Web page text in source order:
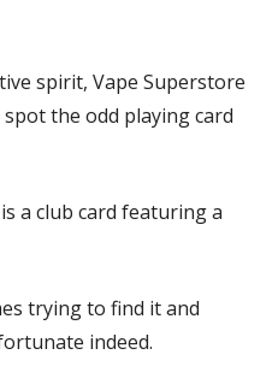
spirit, Vape Superstore
the odd playing card
a club card featuring a
trying to find it and
indeed.